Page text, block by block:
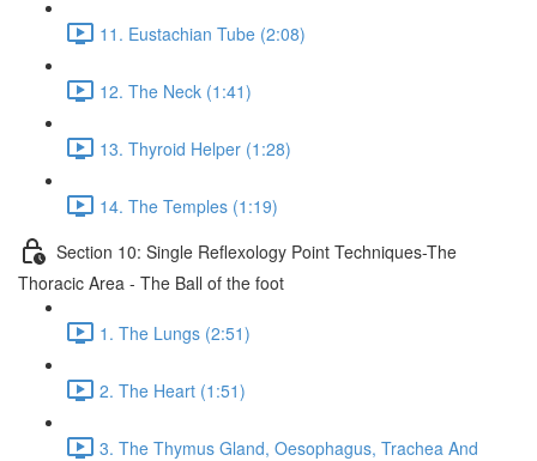
11. Eustachian Tube (2:08)
12. The Neck (1:41)
13. Thyroid Helper (1:28)
14. The Temples (1:19)
Section 10: Single Reflexology Point Techniques-The
Thoracic Area - The Ball of the foot
1. The Lungs (2:51)
2. The Heart (1:51)
3. The Thymus Gland, Oesophagus, Trachea And